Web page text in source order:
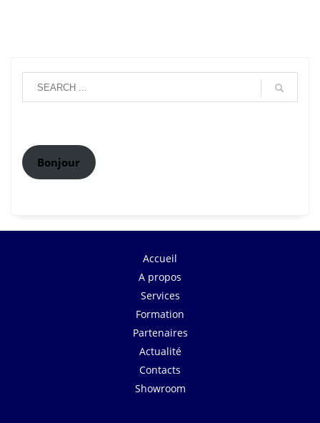
Bonjour
Accueil
A propos
Services
Formation
Partenaires
Actualité
Contacts
Showroom